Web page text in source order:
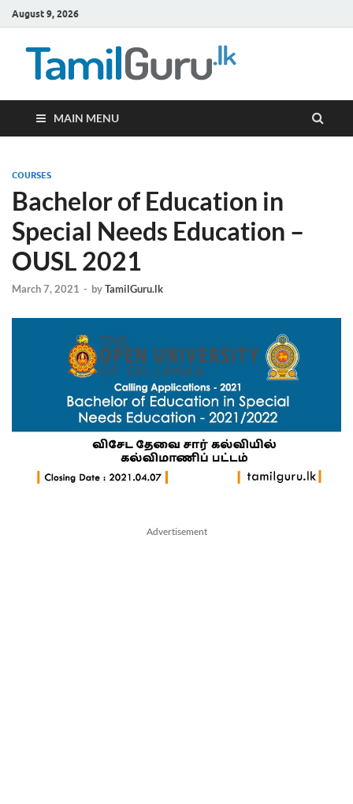
August 9, 2026
MAIN MENU
COURSES
Bachelor of Education in
Special Needs Education –
OUSL 2021
March 7, 2021 - byTamilGuru.lk
Advertisement